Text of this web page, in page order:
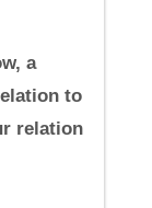
a
to
relation